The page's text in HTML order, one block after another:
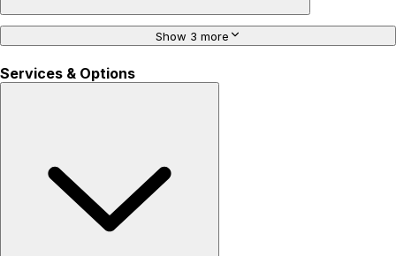
Show 3 more
Services & Options